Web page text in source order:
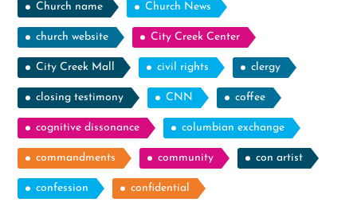
Church name Church News
church website City Creek Center
City Creek Mall civil rights clergy
closing testimony CNN coffee
cognitive dissonance columbian exchange
commandments community con artist
confession confidential